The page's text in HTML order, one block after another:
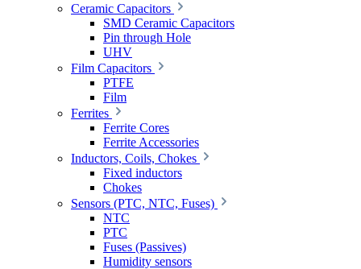
Ceramic Capacitors
SMD Ceramic Capacitors
Pin through Hole
UHV
Film Capacitors
PTFE
Film
Ferrites
Ferrite Cores
Ferrite Accessories
Inductors, Coils, Chokes
Fixed inductors
Chokes
Sensors (PTC, NTC, Fuses)
NTC
PTC
Fuses (Passives)
Humidity sensors